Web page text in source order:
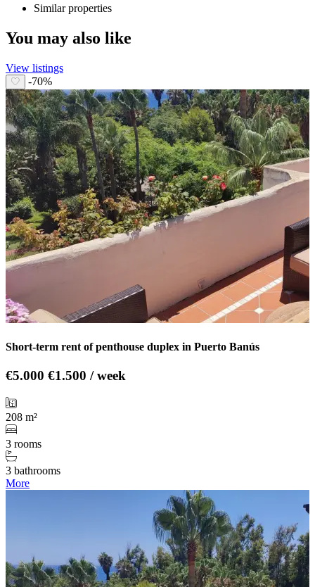
Similar properties
You may also like
View listings
-70%
Short-term rent of penthouse duplex in Puerto Banús
€5.000 €1.500 / week
208 m²
3 rooms
3 bathrooms
More